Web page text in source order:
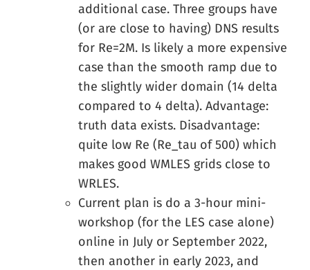
additional case. Three groups have
(or are close to having) DNS results
for Re=2M. Is likely a more expensive
case than the smooth ramp due to
the slightly wider domain (14 delta
compared to 4 delta). Advantage:
truth data exists. Disadvantage:
quite low Re (Re_tau of 500) which
makes good WMLES grids close to
WRLES.
Current plan is do a 3-hour mini-
workshop (for the LES case alone)
online in July or September 2022,
then another in early 2023, and